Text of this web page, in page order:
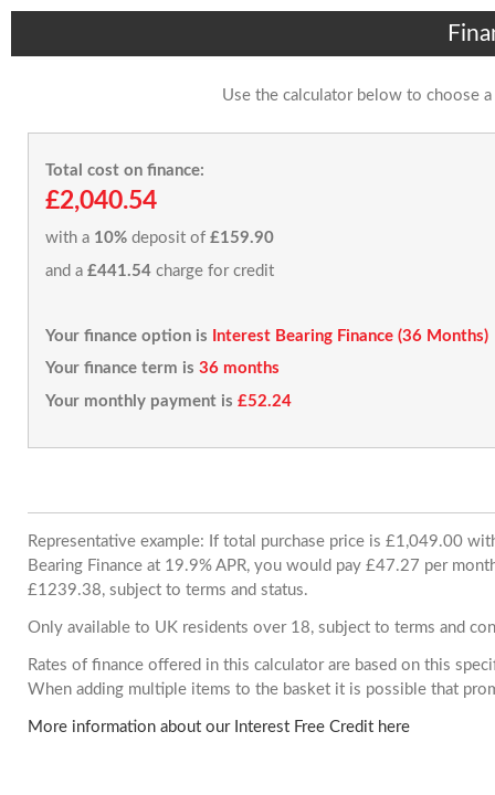
Use the calculator below to choose
Total cost on finance:
£2,040.54
with a 10% deposit of £159.90
and a £441.54 charge for credit
Your finance option is
Interest Bearing Finance (36 Months)
Your finance term is 36 months
Your monthly payment is £52.24
Representative example: If total purchase price is £1,049.00
Bearing Finance at 19.9% APR, you would pay £47.27 per
£1239.38, subject to terms and status.
Only available to UK residents over 18, subject to terms and
Rates of finance offered in this calculator are based on this
When adding multiple items to the basket it is possible that
More information about our Interest Free Credit here